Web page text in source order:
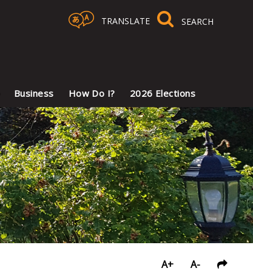
TRANSLATE
Business How Do I? 2026 Elections
A+ A-